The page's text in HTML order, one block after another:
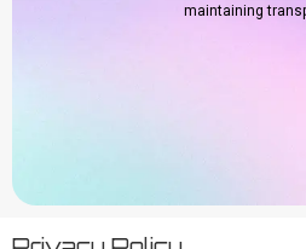
maintaining